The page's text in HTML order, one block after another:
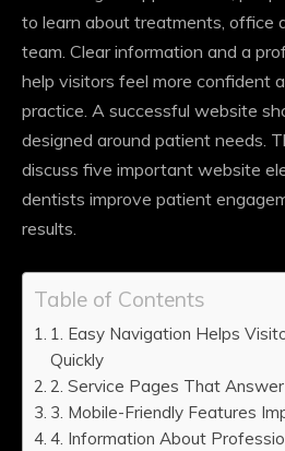
to learn about treatments, office
team. Clear information and a
help visitors feel more confident
practice. A successful website
designed around patient needs.
discuss five important website
dentists improve patient
results.
Table of Contents
1. Easy Navigation Helps
Quickly
2. Service Pages That
3. Mobile-Friendly Features
4. Information About